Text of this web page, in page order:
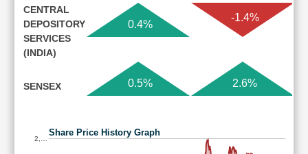
CENTRAL
DEPOSITORY
SERVICES
(INDIA)
0.4%
-1.4%
SENSEX 0.5% 2.6%
Share Price History Graph
2,…